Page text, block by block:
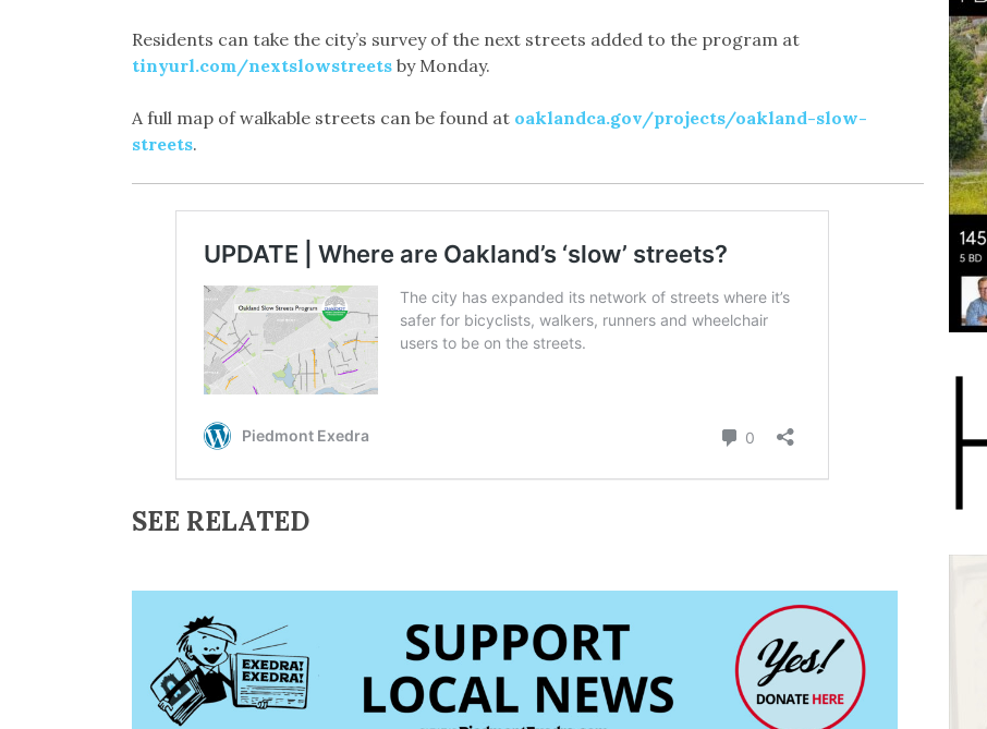
Residents can take the city’s survey of the next streets added to the program at
tinyurl.com/nextslowstreetsby Monday.
A full map of walkable streets can be found at oaklandca.gov/projects/oakland-slow-
streets.
SEE RELATED